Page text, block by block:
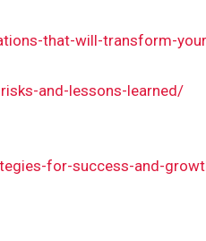
that-will-transform-
and-lessons-learned/
for-success-and-